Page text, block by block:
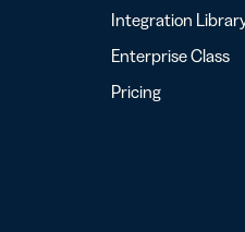
Integration
Enterprise Class
Pricing